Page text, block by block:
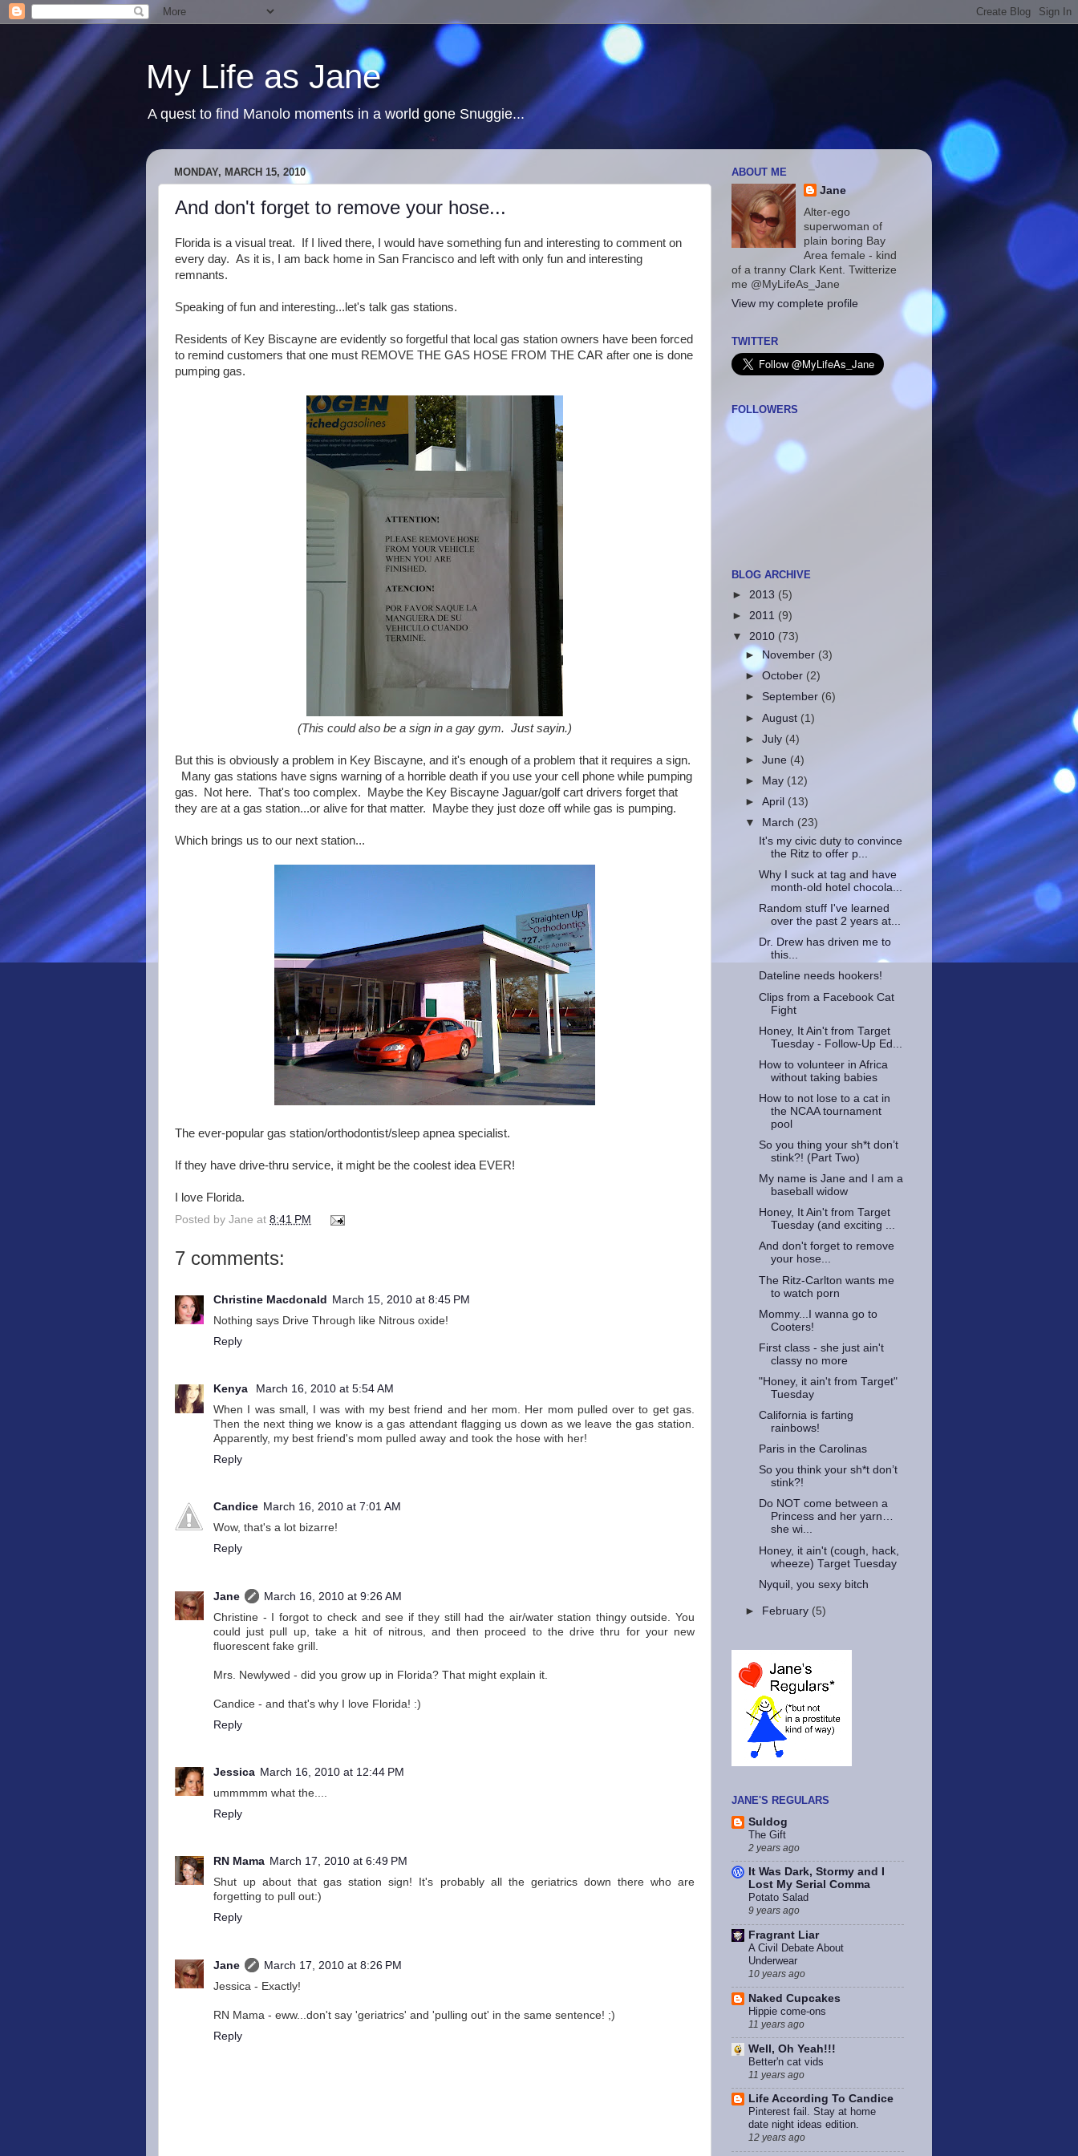
My Life as Jane
A quest to find Manolo moments in a world gone Snuggie...
MONDAY, MARCH 15, 2010
And don't forget to remove your hose...
Florida is a visual treat. If I lived there, I would have something fun and interesting to comment on
every day. As it is, I am back home in San Francisco and left with only fun and interesting
remnants.
Speaking of fun and interesting...let's talk gas stations.
Residents of Key Biscayne are evidently so forgetful that local gas station owners have been forced
to remind customers that one must REMOVE THE GAS HOSE FROM THE CAR after one is done
pumping gas.
(This could also be a sign in a gay gym. Just sayin.)
But this is obviously a problem in Key Biscayne, and it's enough of a problem that it requires a sign.
Many gas stations have signs warning of a horrible death if you use your cell phone while pumping
gas. Not here. That's too complex. Maybe the Key Biscayne Jaguar/golf cart drivers forget that
they are at a gas station...or alive for that matter. Maybe they just doze off while gas is pumping.
Which brings us to our next station...
The ever-popular gas station/orthodontist/sleep apnea specialist.
If they have drive-thru service, it might be the coolest idea EVER!
I love Florida.
Posted by Jane at 8:41 PM
7 comments:
Christine Macdonald
March 15, 2010 at 8:45 PM
Nothing says Drive Through like Nitrous oxide!
Reply
Kenya
March 16, 2010 at 5:54 AM
When I was small, I was with my best friend and her mom. Her mom pulled over to get gas.
Then the next thing we know is a gas attendant flagging us down as we leave the gas station.
Apparently, my best friend's mom pulled away and took the hose with her!
Reply
Candice March 16, 2010 at 7:01 AM
Wow, that's a lot bizarre!
Reply
Jane
March 16, 2010 at 9:26 AM
Christine - I forgot to check and see if they still had the air/water station thingy outside. You
could just pull up, take a hit of nitrous, and then proceed to the drive thru for your new
fluorescent fake grill.
Mrs. Newlywed - did you grow up in Florida? That might explain it.
Candice - and that's why I love Florida! :)
Reply
Jessica March 16, 2010 at 12:44 PM
ummmmm what the....
Reply
RN Mama March 17, 2010 at 6:49 PM
Shut up about that gas station sign! It's probably all the geriatrics down there who are
forgetting to pull out:)
Reply
Jane
March 17, 2010 at 8:26 PM
Jessica - Exactly!
RN Mama - eww...don't say 'geriatrics' and 'pulling out' in the same sentence! ;)
Reply
ABOUT ME
Jane
Alter-ego
superwoman of
plain boring Bay
Area female - kind
of a tranny Clark Kent. Twitterize
me @MyLifeAs_Jane
View my complete profile
TWITTER
FOLLOWERS
BLOG ARCHIVE
► 2013 (5)
► 2011 (9)
▼ 2010 (73)
►November (3)
►October (2)
► September (6)
►August (1)
►July (4)
►June (4)
►
May (12)
►April (13)
▼
March (23)
It's my civic duty to convince
the Ritz to offer p...
Why I suck at tag and have
month-old hotel chocola...
Random stuff I've learned
over the past 2 years at...
Dr. Drew has driven me to
this...
Dateline needs hookers!
Clips from a Facebook Cat
Fight
Honey, It Ain't from Target
Tuesday - Follow-Up Ed...
How to volunteer in Africa
without taking babies
How to not lose to a cat in
the NCAA tournament
pool
So you thing your sh*t don’t
stink?! (Part Two)
My name is Jane and I am a
baseball widow
Honey, It Ain't from Target
Tuesday (and exciting ...
And don't forget to remove
your hose...
The Ritz-Carlton wants me
to watch porn
Mommy...I wanna go to
Cooters!
First class - she just ain't
classy no more
"Honey, it ain't from Target"
Tuesday
California is farting
rainbows!
Paris in the Carolinas
So you think your sh*t don’t
stink?!
Do NOT come between a
Princess and her yarn…
she wi...
Honey, it ain't (cough, hack,
wheeze) Target Tuesday
Nyquil, you sexy bitch
► February (5)
JANE'S REGULARS
Suldog
The Gift
2 years ago
It Was Dark, Stormy and I
Lost My Serial Comma
Potato Salad
9 years ago
Fragrant Liar
A Civil Debate About
Underwear
10 years ago
Naked Cupcakes
Hippie come-ons
11 years ago
Well, Oh Yeah!!!
Better'n cat vids
11 years ago
Life According To Candice
Pinterest fail. Stay at home
date night ideas edition.
12 years ago